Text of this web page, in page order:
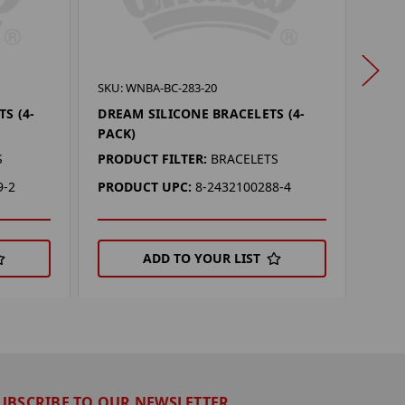
(4-
2
SKU: WNBA-BC-283-20
DREAM SILICONE BRACELETS (4-
PACK)
PRODUCT FILTER: BRACELETS
PRODUCT UPC: 8-2432100288-4
ADD TO YOUR LIST